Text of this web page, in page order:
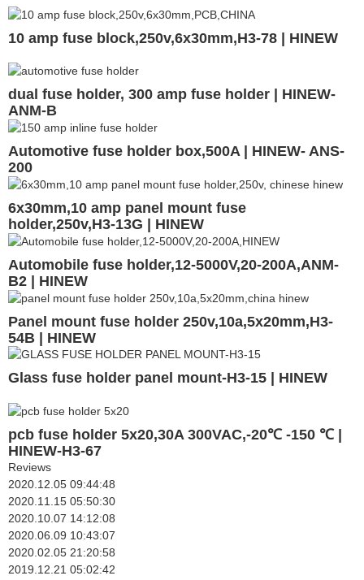
10 amp fuse block,250v,6x30mm,H3-78 | HINEW
dual fuse holder, 300 amp fuse holder | HINEW-
ANM-B
Automotive fuse holder box,500A | HINEW- ANS-
200
6x30mm,10 amp panel mount fuse
holder,250v,H3-13G | HINEW
Automobile fuse holder,12-5000V,20-200A,ANM-
B2 | HINEW
Panel mount fuse holder 250v,10a,5x20mm,H3-
54B | HINEW
Glass fuse holder panel mount-H3-15 | HINEW
pcb fuse holder 5x20,30A 300VAC,-20℃ -150 ℃ |
HINEW-H3-67
Reviews
2020.12.05 09:44:48
2020.11.15 05:50:30
2020.10.07 14:12:08
2020.06.09 10:43:07
2020.02.05 21:20:58
2019.12.21 05:02:42